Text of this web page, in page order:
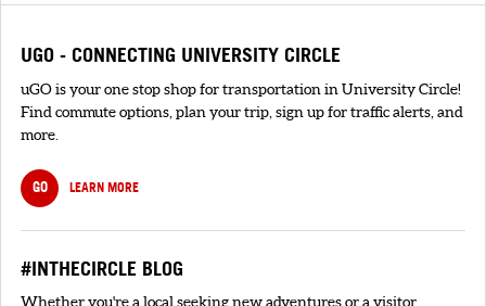
UGO - CONNECTING UNIVERSITY CIRCLE
uGO is your one stop shop for transportation in University Circle!
Find commute options, plan your trip, sign up for traffic alerts, and
more.
GO LEARN MORE
#INTHECIRCLE BLOG
Whether you're a local seeking new adventures or a visitor